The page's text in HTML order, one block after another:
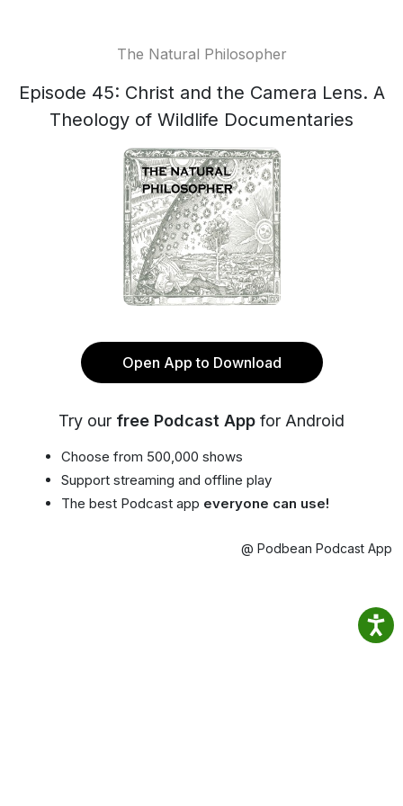
The Natural Philosopher
Episode 45: Christ and the Camera Lens. A
Theology of Wildlife Documentaries
Open App to Download
Try our free Podcast App for Android
Choose from 500,000 shows
Support streaming and offline play
The best Podcast app everyone can use!
@ Podbean Podcast App